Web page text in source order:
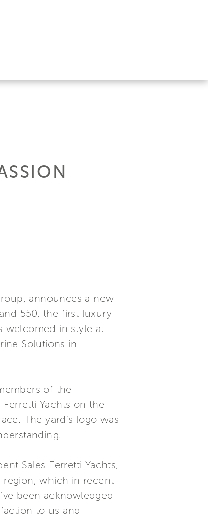
announces a new
550, the first luxury
welcomed in style at
Solutions in
of the
Yachts on the
The yard's logo was
Sales Ferretti Yachts,
region, which in recent
been acknowledged
to us and